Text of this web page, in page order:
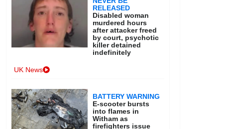
RELEASED
Disabled woman
murdered hours
after attacker freed
by court, psychotic
killer detained
indefinitely
UK News
BATTERY WARNING
E-scooter bursts
into flames in
Witham as
firefighters issue